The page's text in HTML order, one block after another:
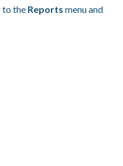
to the Reports menu and